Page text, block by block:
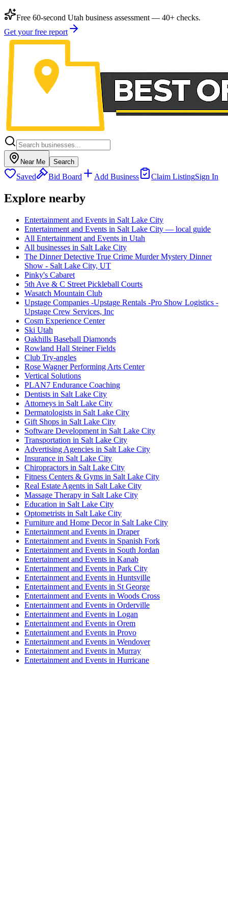
Free 60-second Utah business assessment — 40+ checks.
Get your free report
Near Me Search
Saved Bid Board Add Business Claim ListingSign In
Explore nearby
Entertainment and Events in Salt Lake City
Entertainment and Events in Salt Lake City — local guide
All Entertainment and Events in Utah
All businesses in Salt Lake City
The Dinner Detective True Crime Murder Mystery Dinner
Show - Salt Lake City, UT
Pinky's Cabaret
5th Ave & C Street Pickleball Courts
Wasatch Mountain Club
Upstage Companies -Upstage Rentals -Pro Show Logistics -
Upstage Crew Services, Inc
Cosm Experience Center
Ski Utah
Oakhills Baseball Diamonds
Rowland Hall Steiner Fields
Club Try-angles
Rose Wagner Performing Arts Center
Vertical Solutions
PLAN7 Endurance Coaching
Dentists in Salt Lake City
Attorneys in Salt Lake City
Dermatologists in Salt Lake City
Gift Shops in Salt Lake City
Software Development in Salt Lake City
Transportation in Salt Lake City
Advertising Agencies in Salt Lake City
Insurance in Salt Lake City
Chiropractors in Salt Lake City
Fitness Centers & Gyms in Salt Lake City
Real Estate Agents in Salt Lake City
Massage Therapy in Salt Lake City
Education in Salt Lake City
Optometrists in Salt Lake City
Furniture and Home Decor in Salt Lake City
Entertainment and Events in Draper
Entertainment and Events in Spanish Fork
Entertainment and Events in South Jordan
Entertainment and Events in Kanab
Entertainment and Events in Park City
Entertainment and Events in Huntsville
Entertainment and Events in St George
Entertainment and Events in Woods Cross
Entertainment and Events in Orderville
Entertainment and Events in Logan
Entertainment and Events in Orem
Entertainment and Events in Provo
Entertainment and Events in Wendover
Entertainment and Events in Murray
Entertainment and Events in Hurricane